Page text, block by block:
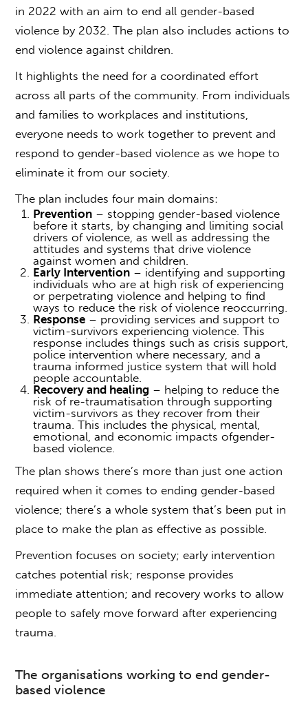
in 2022 with an aim to end allgender-based
violence by 2032. The plan also includes actions to
end violence against children.
It highlights the need for a coordinated effort
across all parts of the community. From individuals
and families to workplaces and institutions,
everyone needs to work together to prevent and
respond togender-based violence as we hope to
eliminate it from our society.
The plan includes four main domains:
Prevention– stopping gender-based violence
before it starts, by changing and limiting social
drivers of violence, as well as addressing the
attitudes and systems that drive violence
against women and children.
Early Intervention– identifying and supporting
individuals who are at high risk of experiencing
or perpetrating violence and helping to find
ways to reduce the risk of violence reoccurring.
Response– providing services and support to
victim-survivors experiencing violence. This
response includes things such as crisis support,
police intervention where necessary, and a
trauma informed justice system that will hold
people accountable.
Recovery and healing – helping to reduce the
risk of re-traumatisation through supporting
victim-survivors as they recover from their
trauma. This includes the physical, mental,
emotional, and economic impacts ofgender-
based violence.
The plan shows there’s more than just one action
required when it comes to endinggender-based
violence; there’s a whole system that’s been put in
place to make the plan as effective as possible.
Prevention focuses on society; early intervention
catches potential risk; response provides
immediate attention; and recovery works to allow
people to safely move forward after experiencing
trauma.
Theorganisations working toend gender-
based violence